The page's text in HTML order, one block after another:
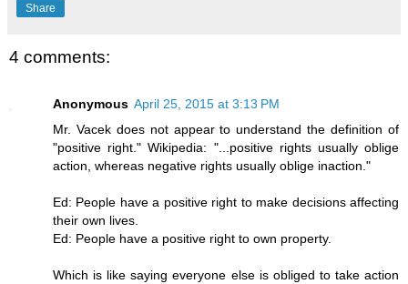
Share
4 comments:
Anonymous April 25, 2015 at 3:13 PM
Mr. Vacek does not appear to understand the definition of
"positive right." Wikipedia: "...positive rights usually oblige
action, whereas negative rights usually oblige inaction."
Ed: People have a positive right to make decisions affecting
their own lives.
Ed: People have a positive right to own property.
Which is like saying everyone else is obliged to take action